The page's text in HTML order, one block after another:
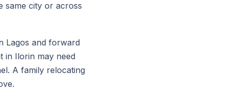
same city or across
Lagos and forward
in Ilorin may need
A family relocating